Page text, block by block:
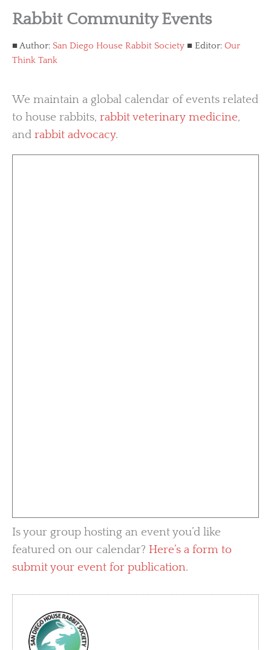
Rabbit Community Events
Author: San Diego House Rabbit Society Editor: Our
Think Tank
We maintain a global calendar of events related
to house rabbits, rabbit veterinary medicine,
and rabbit advocacy.
Is your group hosting an event you’d like
featured on our calendar? Here’s a form to
submit your event for publication.